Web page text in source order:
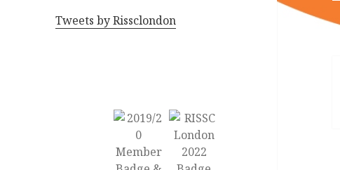
Tweets by Rissclondon